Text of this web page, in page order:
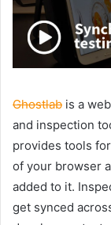
Ghostlab is a
and inspection
provides tools
of your browser
added to it.
get synced